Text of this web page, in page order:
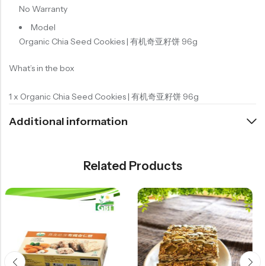
No Warranty
Model
Organic Chia Seed Cookies | 有机奇亚籽饼 96g
What’s in the box
1 x Organic Chia Seed Cookies | 有机奇亚籽饼 96g
Additional information
Related Products